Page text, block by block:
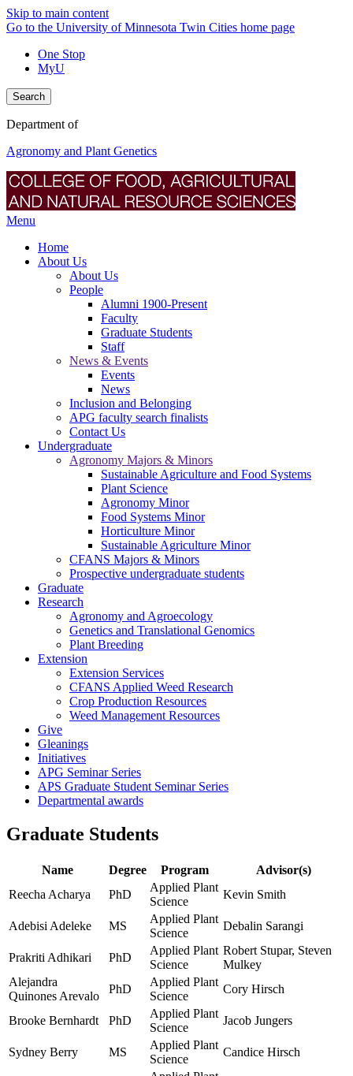
Skip to main content
Go to the University of Minnesota Twin Cities home page
One Stop
MyU
Search
Department of
Agronomy and Plant Genetics
Menu
Home
About Us
About Us
People
Alumni 1900-Present
Faculty
Graduate Students
Staff
News & Events
Events
News
Inclusion and Belonging
APG faculty search finalists
Contact Us
Undergraduate
Agronomy Majors & Minors
Sustainable Agriculture and Food Systems
Plant Science
Agronomy Minor
Food Systems Minor
Horticulture Minor
Sustainable Agriculture Minor
CFANS Majors & Minors
Prospective undergraduate students
Graduate
Research
Agronomy and Agroecology
Genetics and Translational Genomics
Plant Breeding
Extension
Extension Services
CFANS Applied Weed Research
Crop Production Resources
Weed Management Resources
Give
Gleanings
Initiatives
APG Seminar Series
APS Graduate Student Seminar Series
Departmental awards
Graduate Students
Name Degree Program
Advisor(s)
Reecha Acharya
PhD
Applied Plant
Science
Kevin Smith
Adebisi Adeleke MS
Applied Plant
Science
Debalin Sarangi
Prakriti Adhikari PhD
Applied Plant
Science
Robert Stupar, Steven
Mulkey
Alejandra
Quinones Arevalo
PhD
Applied Plant
Science
Cory Hirsch
Brooke Bernhardt PhD
Applied Plant
Science
Jacob Jungers
Sydney Berry MS
Applied Plant
Science
Candice Hirsch